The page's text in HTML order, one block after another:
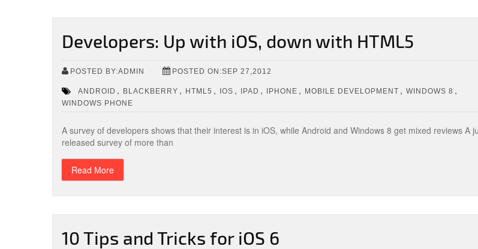
Developers: Up with iOS, down with HTML5
POSTED BY:ADMIN POSTED ON:SEP 27,2012
ANDROID , BLACKBERRY , HTML5 , IOS , IPAD , IPHONE , MOBILE DEVELOPMENT , WINDOWS 8 ,
WINDOWS PHONE
A survey of developers shows that their interest is in iOS, while Android and Windows 8 get mixed reviews A
released survey of more than
Read More
10 Tips and Tricks for iOS 6